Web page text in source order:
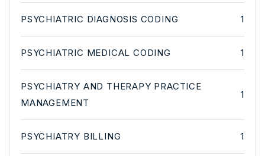
PSYCHIATRIC DIAGNOSIS CODING 1
PSYCHIATRIC MEDICAL CODING 1
PSYCHIATRY AND THERAPY PRACTICE
MANAGEMENT
1
PSYCHIATRY BILLING 1